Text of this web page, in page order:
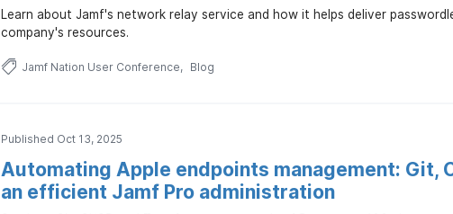
Learn about Jamf's network relay service and how it helps deliver
company's resources.
Jamf Nation User Conference Blog
Published Oct 13, 2025
Automating Apple endpoints management: Git,
an efficient Jamf Pro administration